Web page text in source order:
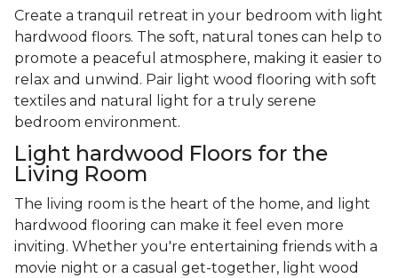
Create a tranquil retreat in your bedroom with light
hardwood floors. The soft, natural tones can help to
promote a peaceful atmosphere, making it easier to
relax and unwind. Pair light wood flooring with soft
textiles and natural light for a truly serene
bedroom environment.
Light hardwood Floors for the
Living Room
The living room is the heart of the home, and light
hardwood flooring can make it feel even more
inviting. Whether you're entertaining friends with a
movie night or a casual get-together, light wood